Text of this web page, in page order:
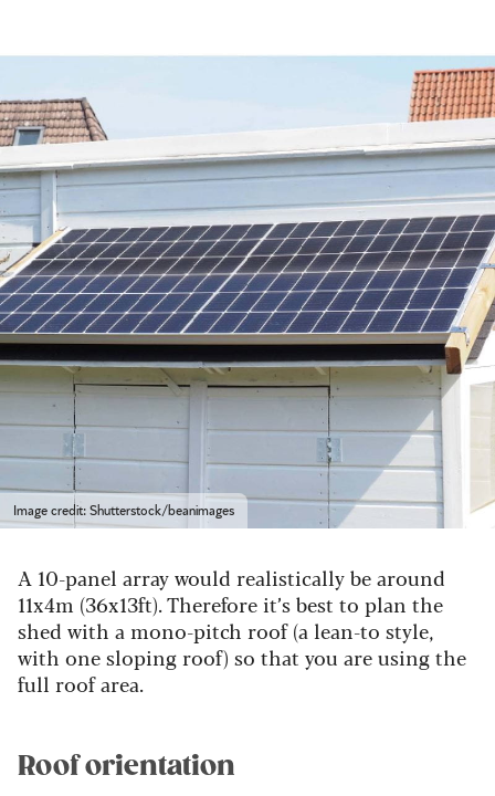
Image credit: Shutterstock/beanimages
A 10-panel array would realistically be around
11x4m (36x13ft). Therefore it’s best to plan the
shed with a mono-pitch roof (a lean-to style,
with one sloping roof) so that you are using the
full roof area.
Roof orientation